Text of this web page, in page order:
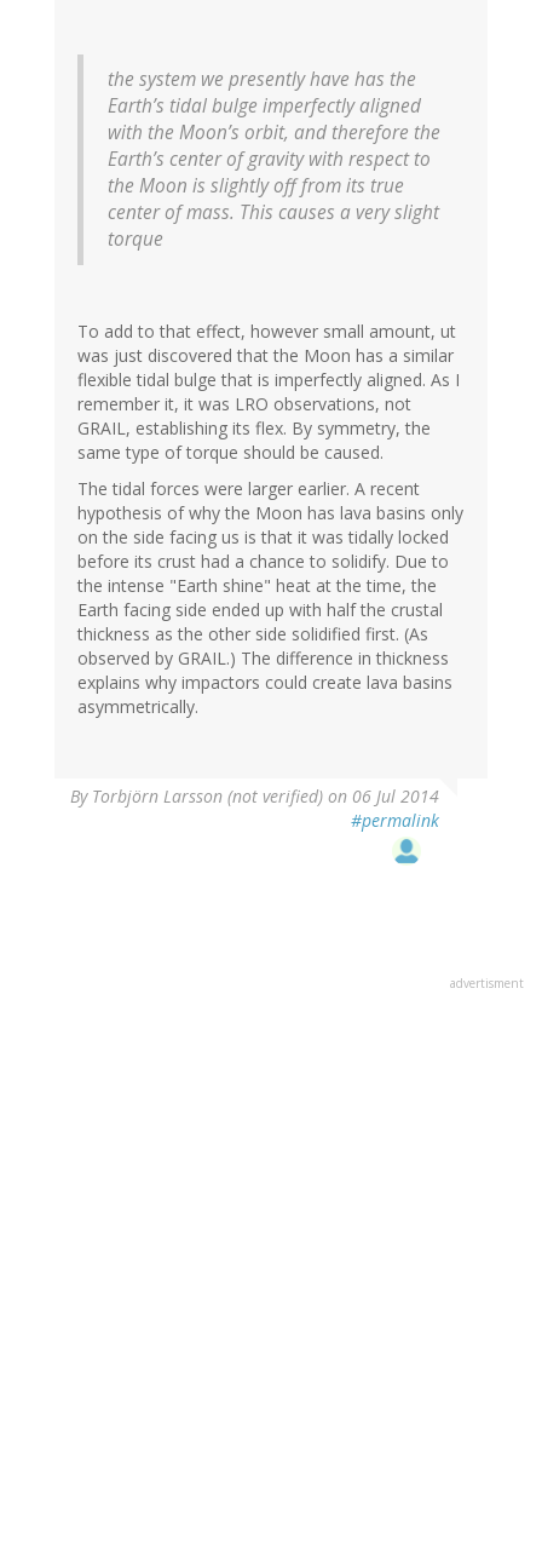
the system we presently have has the
Earth’s tidal bulge imperfectly aligned
with the Moon’s orbit, and therefore the
Earth’s center of gravity with respect to
the Moon is slightly off from its true
center of mass. This causes a very slight
torque
To add to that effect, however small amount, ut
was just discovered that the Moon has a similar
flexible tidal bulge that is imperfectly aligned. As I
remember it, it was LRO observations, not
GRAIL, establishing its flex. By symmetry, the
same type of torque should be caused.
The tidal forces were larger earlier. A recent
hypothesis of why the Moon has lava basins only
on the side facing us is that it was tidally locked
before its crust had a chance to solidify. Due to
the intense "Earth shine" heat at the time, the
Earth facing side ended up with half the crustal
thickness as the other side solidified first. (As
observed by GRAIL.) The difference in thickness
explains why impactors could create lava basins
asymmetrically.
By Torbjörn Larsson (not verified) on 06 Jul 2014
#permalink
advertisment